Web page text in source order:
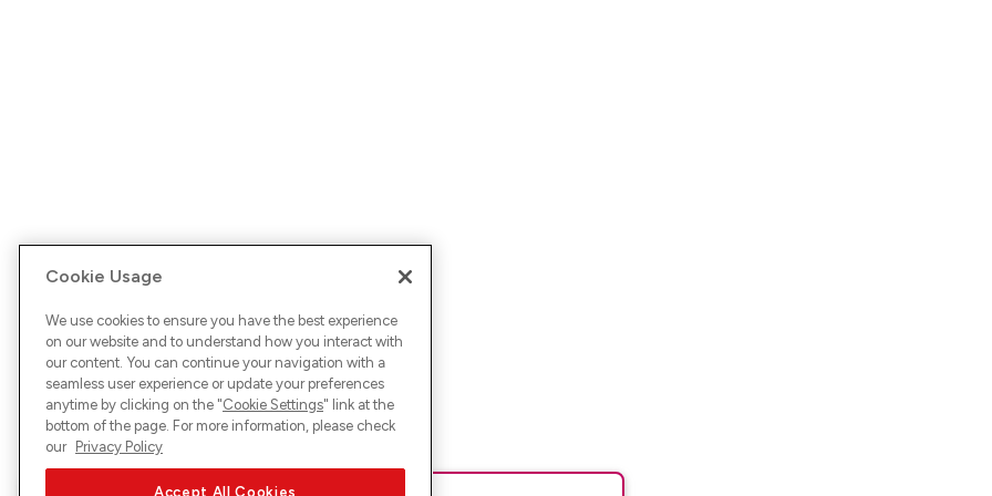
Cookie Usage
We use cookies to ensure you have the best experience
on our website and to understand how you interact with
our content. You can continue your navigation with a
seamless user experience or update your preferences
anytime by clicking on the "Cookie Settings" link at the
bottom of the page. For more information, please check
our Privacy Policy
Accept All Cookies